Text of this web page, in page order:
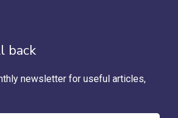
back
newsletter for useful articles,